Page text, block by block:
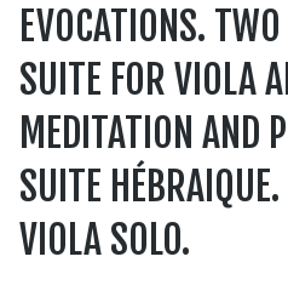
EVOCATIONS.
SUITE FOR VIOLA
MEDITATION AND
SUITE
VIOLA SOLO.